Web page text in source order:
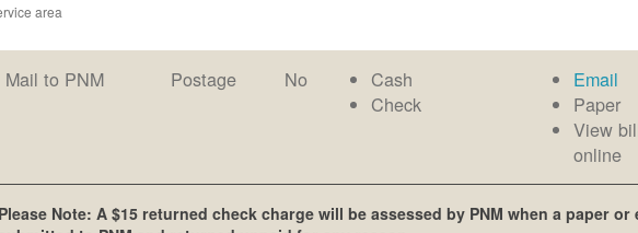
area
Mail to PNM Postage No
Cash
Check
Email
Paper
View
online
Please Note: A $15 returned check charge will be assessed by PNM when a paper